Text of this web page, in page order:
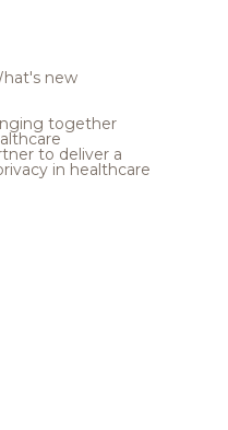
new
together
to deliver a
in healthcare